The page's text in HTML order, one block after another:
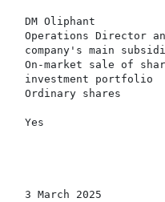
DM Oliphant
Operations Director
company's main
On-market sale of
investment portfolio
Ordinary shares
Yes
3 March 2025